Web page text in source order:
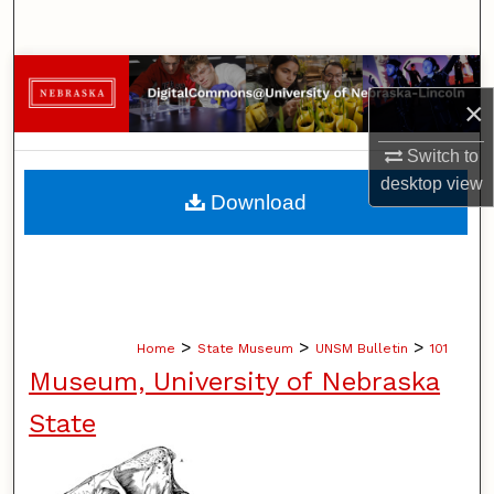
×
Switch to
desktopview
Browse Collections
My Account
About
Home > State Museum > UNSM Bulletin > 101
Museum, University of Nebraska
State
Download